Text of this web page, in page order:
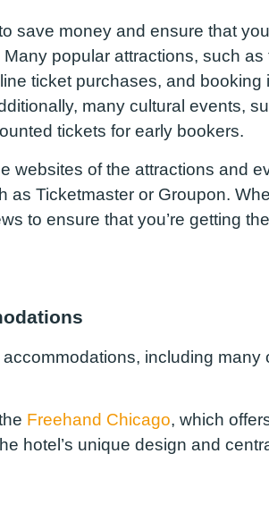
save money and ensure that
popular attractions, such as
ticket purchases, and
many cultural events,
tickets for early bookers.
websites of the attractions and
Ticketmaster or Groupon.
to ensure that you’re getting
including many
Freehand Chicago, which
hotel’s unique design and